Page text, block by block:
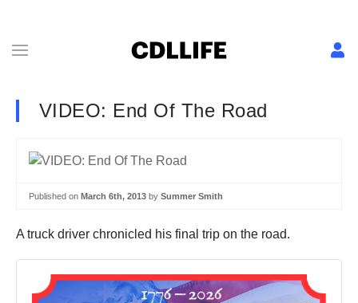
VIDEO: End Of The Road
Published on March 6th, 2013 by Summer Smith
A truck driver chronicled his final trip on the road.